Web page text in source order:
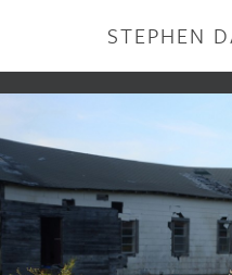
STEPHEN
PUBLICATIONS
EXHIBITIONS